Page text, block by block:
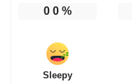
0 0%
Sleepy